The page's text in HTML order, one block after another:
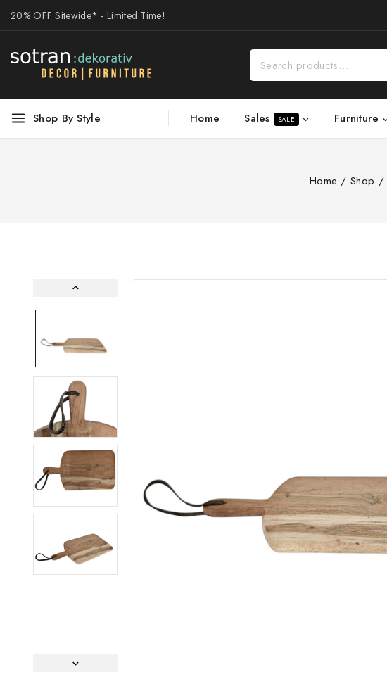
20% OFF Sitewide* - Limited Time!
Shop By Style Home Sales SALE Furniture
Home / Shop /